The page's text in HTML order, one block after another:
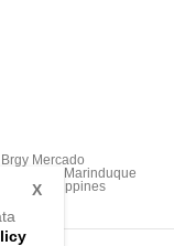
Brgy Mercado
Boac City, Marinduque
4900, Philippines
X